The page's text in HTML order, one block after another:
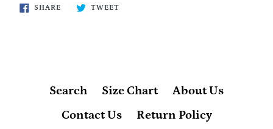
SHARESHARE
TWEETTWEET
Search Size Chart
About Us
Contact Us
Return Policy